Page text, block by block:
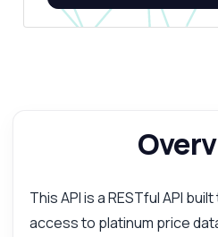
This API is a RESTful API
access to platinum price